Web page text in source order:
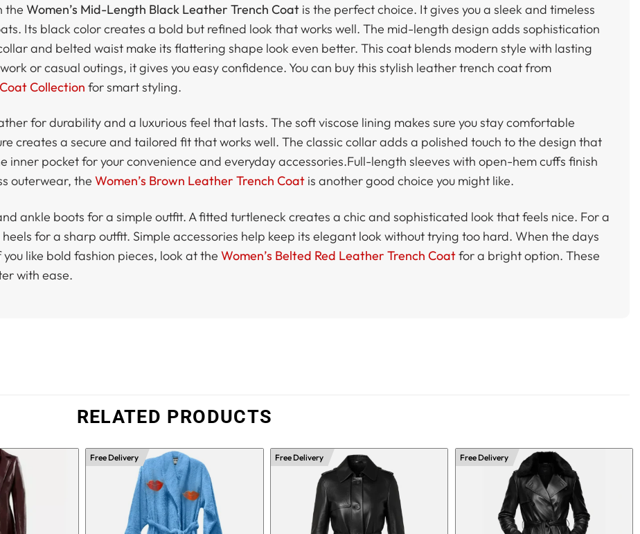
the Women’s Mid-Length Black Leather Trench Coat is the perfect choice. It gives you a sleek and timeless
Its black color creates a bold but refined look that works well. The mid-length design adds sophistication
and belted waist make its flattering shape look even better. This coat blends modern style with lasting
or casual outings, it gives you easy confidence. You can buy this stylish leather trench coat from
Collection for smart styling.
for durability and a luxurious feel that lasts. The soft viscose lining makes sure you stay comfortable
creates a secure and tailored fit that works well. The classic collar adds a polished touch to the design that
inner pocket for your convenience and everyday accessories.Full-length sleeves with open-hem cuffs finish
outerwear, the Women’s Brown Leather Trench Coat is another good choice you might like.
ankle boots for a simple outfit. A fitted turtleneck creates a chic and sophisticated look that feels nice. For a
for a sharp outfit. Simple accessories help keep its elegant look without trying too hard. When the days
like bold fashion pieces, look at the Women’s Belted Red Leather Trench Coatfor a bright option. These
with ease.
RELATED PRODUCTS
Free Delivery Free Delivery Free Delivery